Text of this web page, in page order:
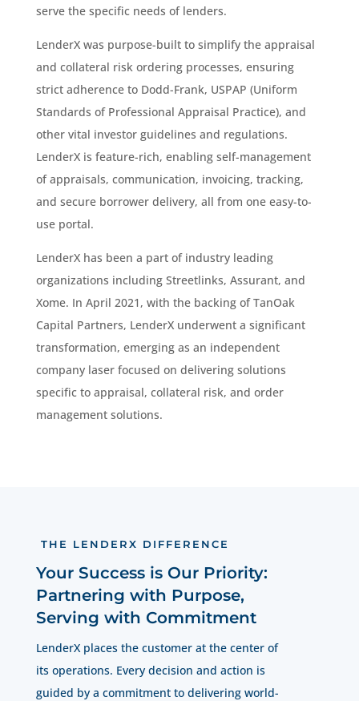
serve the specific needs of lenders.
LenderX was purpose-built to simplify the appraisal
and collateral risk ordering processes, ensuring
strict adherence to Dodd-Frank, USPAP (Uniform
Standards of Professional Appraisal Practice), and
other vital investor guidelines and regulations.
LenderX is feature-rich, enabling self-management
of appraisals, communication, invoicing, tracking,
and secure borrower delivery, all from one easy-to-
use portal.
LenderX has been a part of industry leading
organizations including Streetlinks, Assurant, and
Xome. In April 2021, with the backing of TanOak
Capital Partners, LenderX underwent a significant
transformation, emerging as an independent
company laser focused on delivering solutions
specific to appraisal, collateral risk, and order
management solutions.
THE LENDERX DIFFERENCE
Your Success is Our Priority:
Partnering with Purpose,
Serving with Commitment
LenderX places the customer at the center of
its operations. Every decision and action is
guided by a commitment to delivering world-